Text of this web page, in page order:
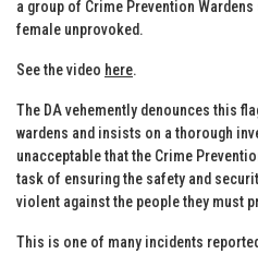
a group of Crime Prevention
female unprovoked.
See the video here.
The DA vehemently denounces this
wardens and insists on a thorough
unacceptable that the Crime
task of ensuring the safety and
violent against the people they must
This is one of many incidents